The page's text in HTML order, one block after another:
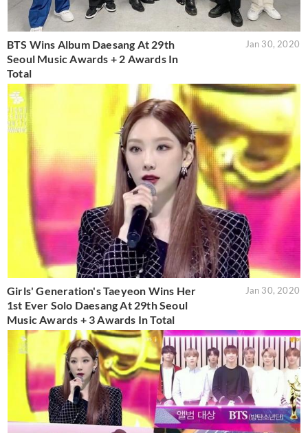
BTS Wins Album Daesang At 29th
Seoul Music Awards + 2 Awards In
Total
Jan 30, 2020
Girls' Generation's Taeyeon Wins Her
1st Ever Solo Daesang At 29th Seoul
Music Awards + 3 Awards In Total
Jan 30, 2020